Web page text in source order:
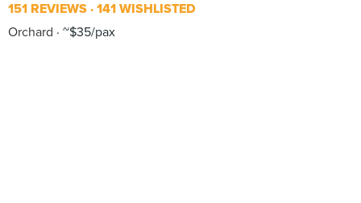
151 REVIEWS 141 WISHLISTED
Orchard
~$35/pax